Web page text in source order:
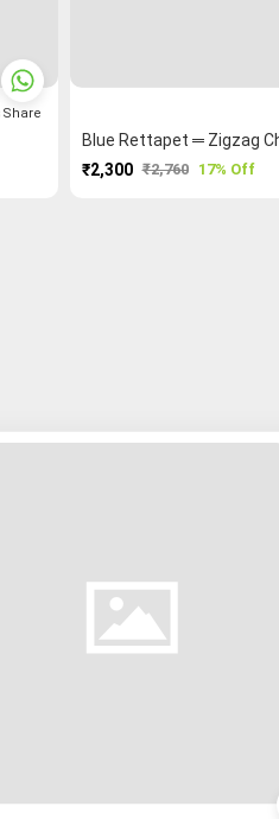
Share
₹2,300 ₹2,760 17% Off